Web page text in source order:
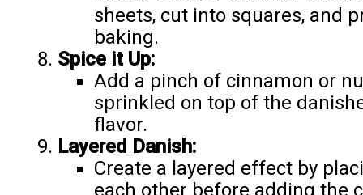
sheets, cut into squares, and
baking.
Spice it Up:
Add a pinch of cinnamon or
sprinkled on top of the
flavor.
Layered Danish:
Create a layered effect by
each other before adding the